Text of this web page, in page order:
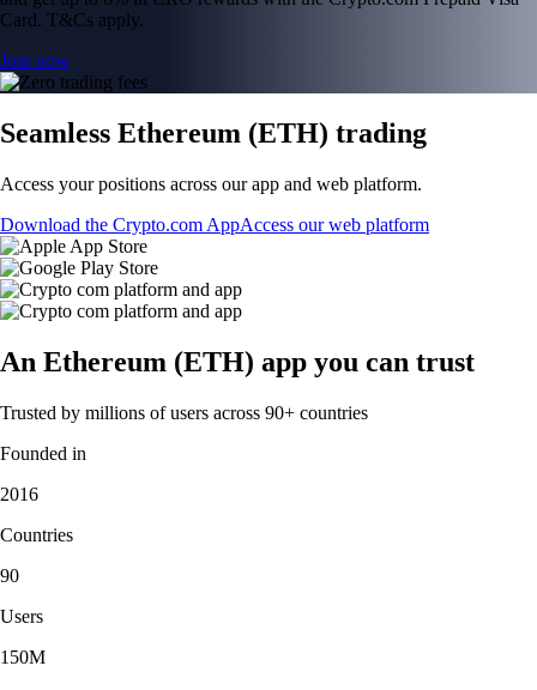
Card. T&Cs apply.
Join now
Seamless Ethereum (ETH) trading
Access your positions across our app and web platform.
Download the Crypto.com AppAccess our web platform
An Ethereum (ETH) app you can trust
Trusted by millions of users across 90+ countries
Founded in
2016
Countries
90
Users
150M